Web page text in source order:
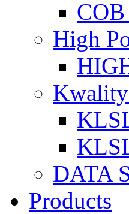
High
DATA
Products